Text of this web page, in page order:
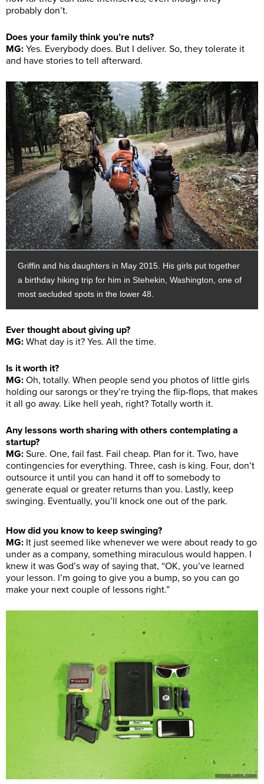
probably don’t.
Does your family think you’re nuts?
MG: Yes. Everybody does. But I deliver. So, they tolerate it
and have stories to tell afterward.
Griffin and his daughters in May 2015. His girls put together
a birthday hiking trip for him in Stehekin, Washington, one of
most secluded spots in the lower 48.
Ever thought about giving up?
MG: What day is it? Yes. All the time.
Is it worth it?
MG: Oh, totally. When people send you photos of little girls
holding our sarongs or they’re trying the flip-flops, that makes
it all go away. Like hell yeah, right? Totally worth it.
Any lessons worth sharing with others contemplating a
startup?
MG: Sure. One, fail fast. Fail cheap. Plan for it. Two, have
contingencies for everything. Three, cash is king. Four, don’t
outsource it until you can hand it off to somebody to
generate equal or greater returns than you. Lastly, keep
swinging. Eventually, you’ll knock one out of the park.
How did you know to keep swinging?
MG: It just seemed like whenever we were about ready to go
under as a company, something miraculous would happen. I
knew it was God’s way of saying that, “OK, you’ve learned
your lesson. I’m going to give you a bump, so you can go
make your next couple of lessons right.”